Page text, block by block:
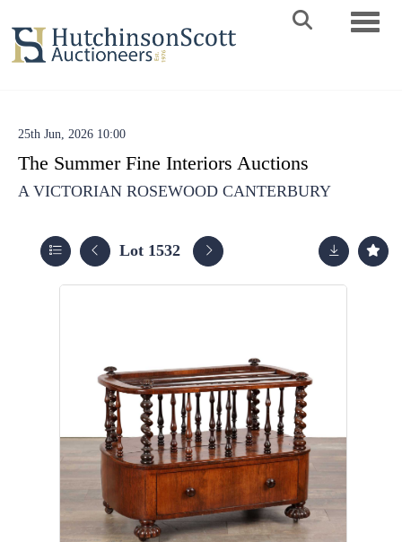
25th Jun, 2026 10:00
The Summer Fine Interiors Auctions
A VICTORIAN ROSEWOOD CANTERBURY
Lot 1532